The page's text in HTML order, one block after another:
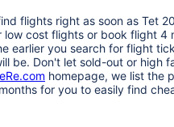
flights right as soon as Tet
low cost flights or book flight 4
earlier you search for flight
be. Don't let sold-out or high
homepage, we list the
for you to easily find